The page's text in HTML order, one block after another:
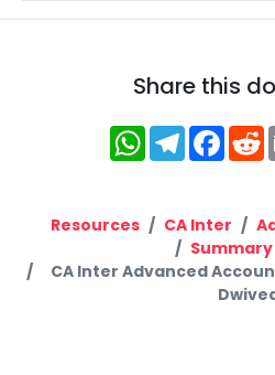
Share this
WhatsApp
Resources CA Inter
CA Inter Advanced